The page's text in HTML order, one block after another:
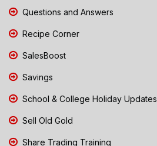
Questions and Answers
Recipe Corner
SalesBoost
Savings
School & College Holiday Updates
Sell Old Gold
Share Trading Training